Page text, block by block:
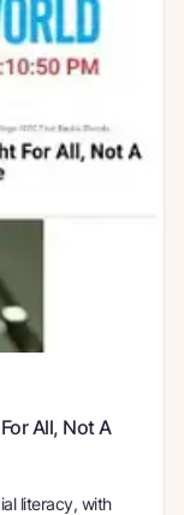
All, Not A
literacy, with